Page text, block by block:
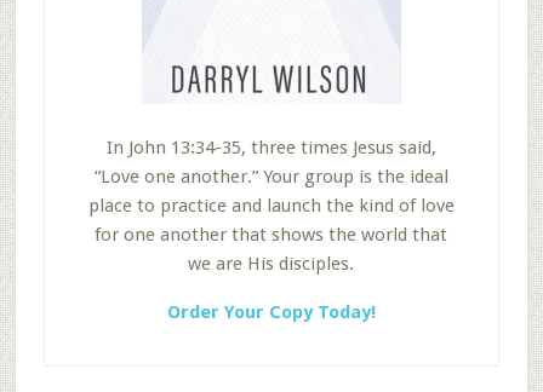
In John 13:34-35, three times Jesus said,
“Love one another.” Your group is the ideal
place to practice and launch the kind of love
for one another that shows the world that
we are His disciples.
Order Your Copy Today!